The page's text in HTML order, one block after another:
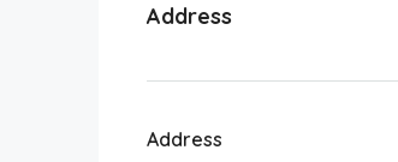
Address
Address